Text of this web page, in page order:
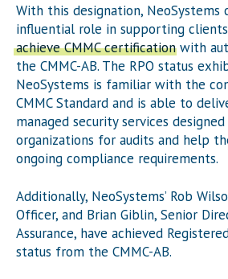
With this designation, NeoSystems
influential role in supporting
achieve CMMC certificationwith
the CMMC-AB. The RPO status
NeoSystems is familiar with the
CMMC Standard and is able to
managed security services
organizations for audits and help
ongoing compliance requirements.
Additionally, NeoSystems’ Rob
Officer, and Brian Giblin, Senior
Assurance, have achieved
status from the CMMC-AB.